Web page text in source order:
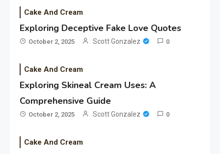
Cake And Cream
Exploring Deceptive Fake Love Quotes
October 2, 2025 Scott Gonzalez 0
Cake And Cream
Exploring Skineal Cream Uses: A
Comprehensive Guide
October 2, 2025 Scott Gonzalez 0
Cake And Cream